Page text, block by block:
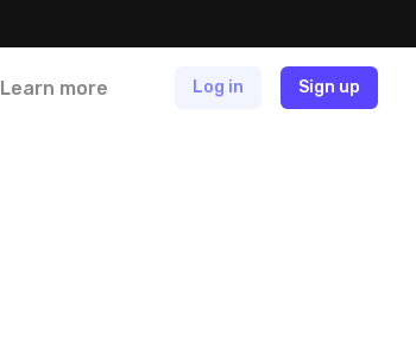
Learn more Log in Sign up